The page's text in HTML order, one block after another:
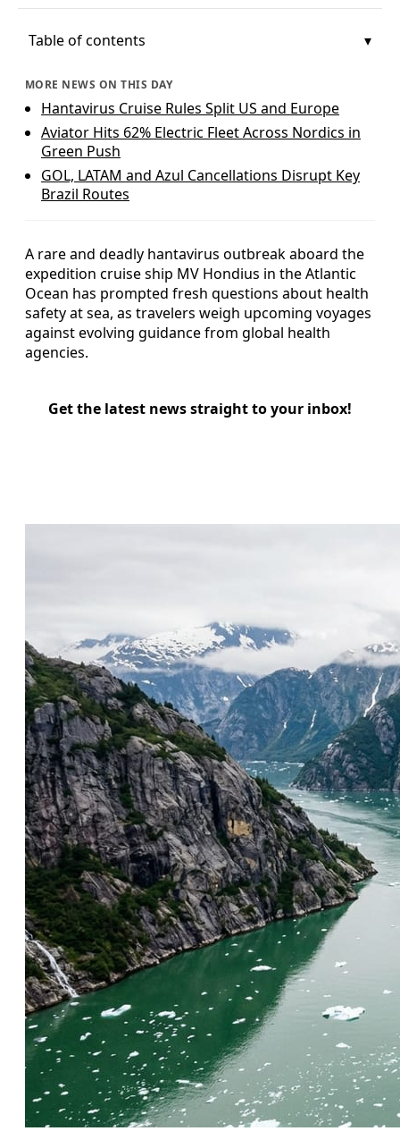
Table of contents
MORE NEWS ON THIS DAY
Hantavirus Cruise Rules Split US and Europe
Aviator Hits 62% Electric Fleet Across Nordics in
Green Push
GOL, LATAM and Azul Cancellations Disrupt Key
Brazil Routes
A rare and deadly hantavirus outbreak aboard the
expedition cruise ship MV Hondius in the Atlantic
Ocean has prompted fresh questions about health
safety at sea, as travelers weigh upcoming voyages
against evolving guidance from global health
agencies.
Get the latest news straight to your inbox!